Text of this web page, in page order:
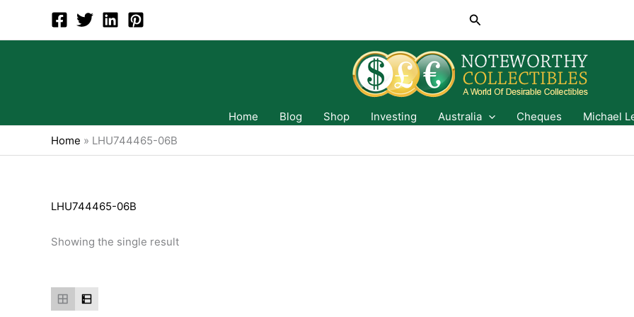
content
Search
Home Blog Shop Investing Australia Cheques
Michael
Home » LHU744465-06B
LHU744465-06B
Showing the single result